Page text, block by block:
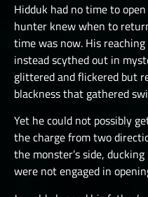
Hidduk had no time to
hunter knew when to
time was now. His
instead scythed out in
glittered and flickered but
blackness that gathered
Yet he could not possibly
the charge from two
the monster’s side,
were not engaged in